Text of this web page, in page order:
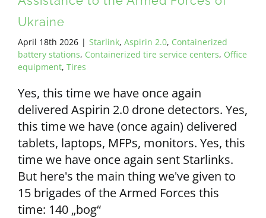
Ukraine
April 18th 2026 | Starlink, Aspirin 2.0, Containerized
battery stations, Containerized tire service centers, Office
equipment, Tires
Yes, this time we have once again
delivered Aspirin 2.0 drone detectors. Yes,
this time we have (once again) delivered
tablets, laptops, MFPs, monitors. Yes, this
time we have once again sent Starlinks.
But here's the main thing we've given to
15 brigades of the Armed Forces this
time: 140 „bog“